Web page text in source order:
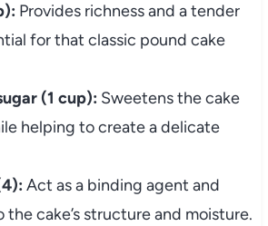
Provides richness and a tender
for that classic pound cake
(1 cup): Sweetens the cake
helping to create a delicate
Act as a binding agent and
cake’s structure and moisture.